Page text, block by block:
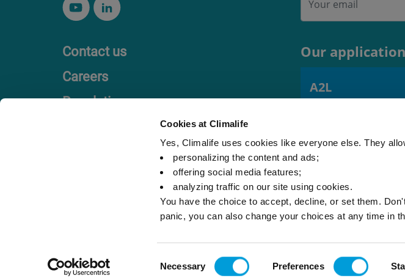
Cookies at Climalife
Yes, Climalife uses cookies like everyone else. They
personalizing the content and ads;
offering social media features;
analyzing traffic on our site using cookies.
You have the choice to accept, decline, or set them.
panic, you can also change your choices at any time in
Necessary Preferences
Contact us
Careers
Regulation
Our
A2L
(EN378)
Privacy Policy Site map